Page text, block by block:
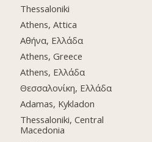
Thessaloniki
Athens, Attica
Αθήνα, Ελλάδα
Athens, Greece
Athens, Ελλάδα
Θεσσαλονίκη, Ελλάδα
Adamas, Kykladon
Thessaloniki, Central
Macedonia